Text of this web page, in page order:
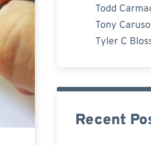
Todd
Tony Caruso
Tyler C
Recent